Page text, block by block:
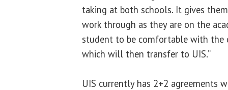
taking at both schools. It gives
work through as they are on the
student to be comfortable with the
which will then transfer to UIS.”
UIS currently has 2+2 agreements